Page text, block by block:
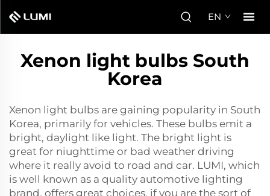
EN
Xenon light bulbs South
Korea
Xenon light bulbs are gaining popularity in South
Korea, primarily for vehicles. These bulbs emit a
bright, daylight like light. The bright light is
great for niughttime or bad weather driving
where it really avoid to road and car. LUMI, which
is well known as a quality automotive lighting
brand, offers great choices. if you are the sort of